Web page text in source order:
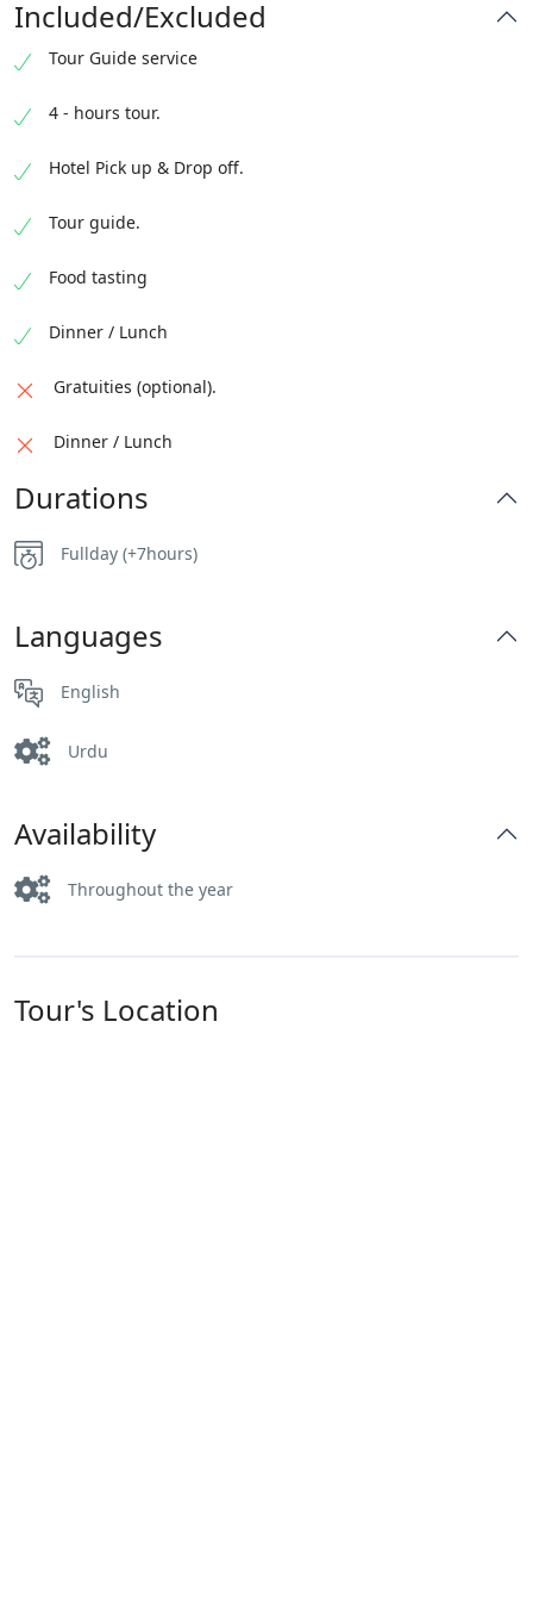
Included/Excluded
Tour Guide service
4 - hours tour.
Hotel Pick up & Drop off.
Tour guide.
Food tasting
Dinner / Lunch
Gratuities (optional).
Dinner / Lunch
Durations
Fullday (+7hours)
Languages
English
Urdu
Availability
Throughout the year
Tour's Location